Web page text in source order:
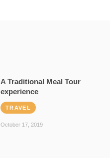
A Traditional Meal Tour
experience
TRAVEL
October 17, 2019